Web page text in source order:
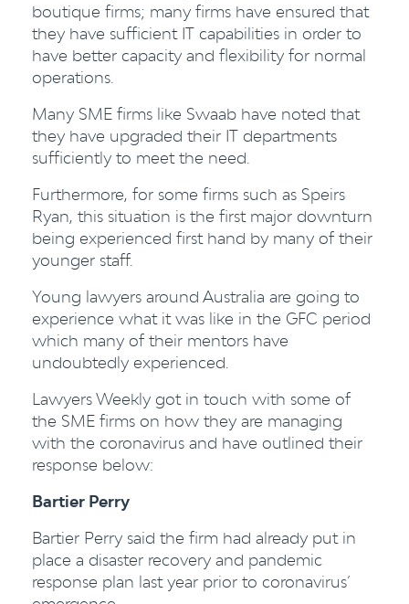
boutique firms; many firms have ensured that
they have sufficient IT capabilities in order to
have better capacity and flexibility for normal
operations.
Many SME firms like Swaab have noted that
they have upgraded their IT departments
sufficiently to meet the need.
Furthermore, for some firms such as Speirs
Ryan, this situation is the first major downturn
being experienced first hand by many of their
younger staff.
Young lawyers around Australia are going to
experience what it was like in the GFC period
which many of their mentors have
undoubtedly experienced.
Lawyers Weekly got in touch with some of
the SME firms on how they are managing
with the coronavirus and have outlined their
response below:
Bartier Perry
Bartier Perry said the firm had already put in
place a disaster recovery and pandemic
response plan last year prior to coronavirus’